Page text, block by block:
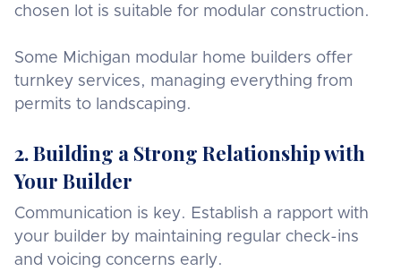
chosen lot is suitable for modular construction.
Some Michigan modular home builders offer
turnkey services, managing everything from
permits to landscaping.
2. Building a Strong Relationship with
Your Builder
Communication is key. Establish a rapport with
your builder by maintaining regular check-ins
and voicing concerns early.